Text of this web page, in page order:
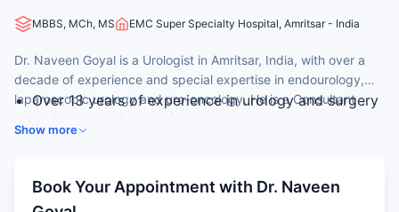
MBBS, MCh, MS EMC Super Specialty Hospital, Amritsar - India
Dr. Naveen Goyal is a Urologist in Amritsar, India, with over a
decade of experience and special expertise in endourology,
laparoscopic urology and uro-oncology. He is a Consultant
Urologist at a leading hospital.
Over 13 years of experience in urology and surgery
Skilled in laparoscopic urology and uro-oncology
Show more
Book Your Appointment with Dr. Naveen